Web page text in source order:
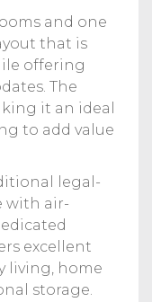
and one
that is
offering
The
it an ideal
to add value
legal-
with air-
excellent
living, home
storage.